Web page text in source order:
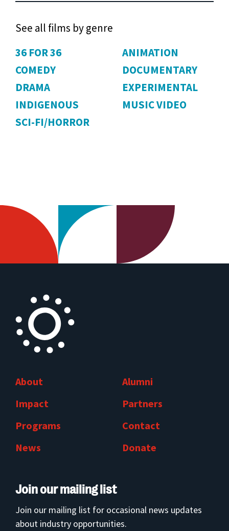
See all films by genre
36 FOR 36
ANIMATION
COMEDY
DOCUMENTARY
DRAMA
EXPERIMENTAL
INDIGENOUS
MUSIC VIDEO
SCI-FI/HORROR
About
Impact
Programs
News
Alumni
Partners
Contact
Donate
Join our mailing list
Join our mailing list for occasional news updates
about industry opportunities.